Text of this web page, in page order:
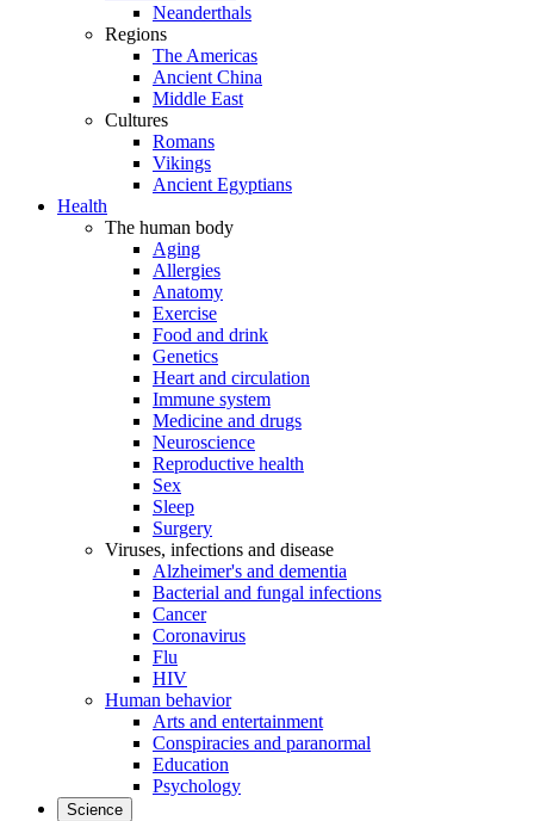
Neanderthals
Regions
The Americas
Ancient China
Middle East
Cultures
Romans
Vikings
Ancient Egyptians
Health
The human body
Aging
Allergies
Anatomy
Exercise
Food and drink
Genetics
Heart and circulation
Immune system
Medicine and drugs
Neuroscience
Reproductive health
Sex
Sleep
Surgery
Viruses, infections and disease
Alzheimer's and dementia
Bacterial and fungal infections
Cancer
Coronavirus
Flu
HIV
Human behavior
Arts and entertainment
Conspiracies and paranormal
Education
Psychology
Science